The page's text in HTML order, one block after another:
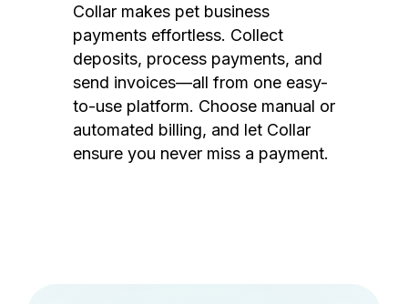
Collar makes pet business
payments effortless. Collect
deposits, process payments, and
send invoices—all from one easy-
to-use platform. Choose manual or
automated billing, and let Collar
ensure you never miss a payment.